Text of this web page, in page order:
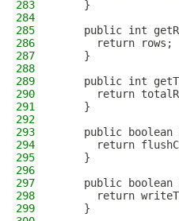
283
    }
284
285
public int
286
      return rows;
287
    }
288
289
public int
290
return
291
    }
292
293
public boolean
294
return
295
    }
296
297
public boolean
298
return
299
    }